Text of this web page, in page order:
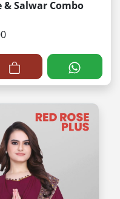
Salwar Combo